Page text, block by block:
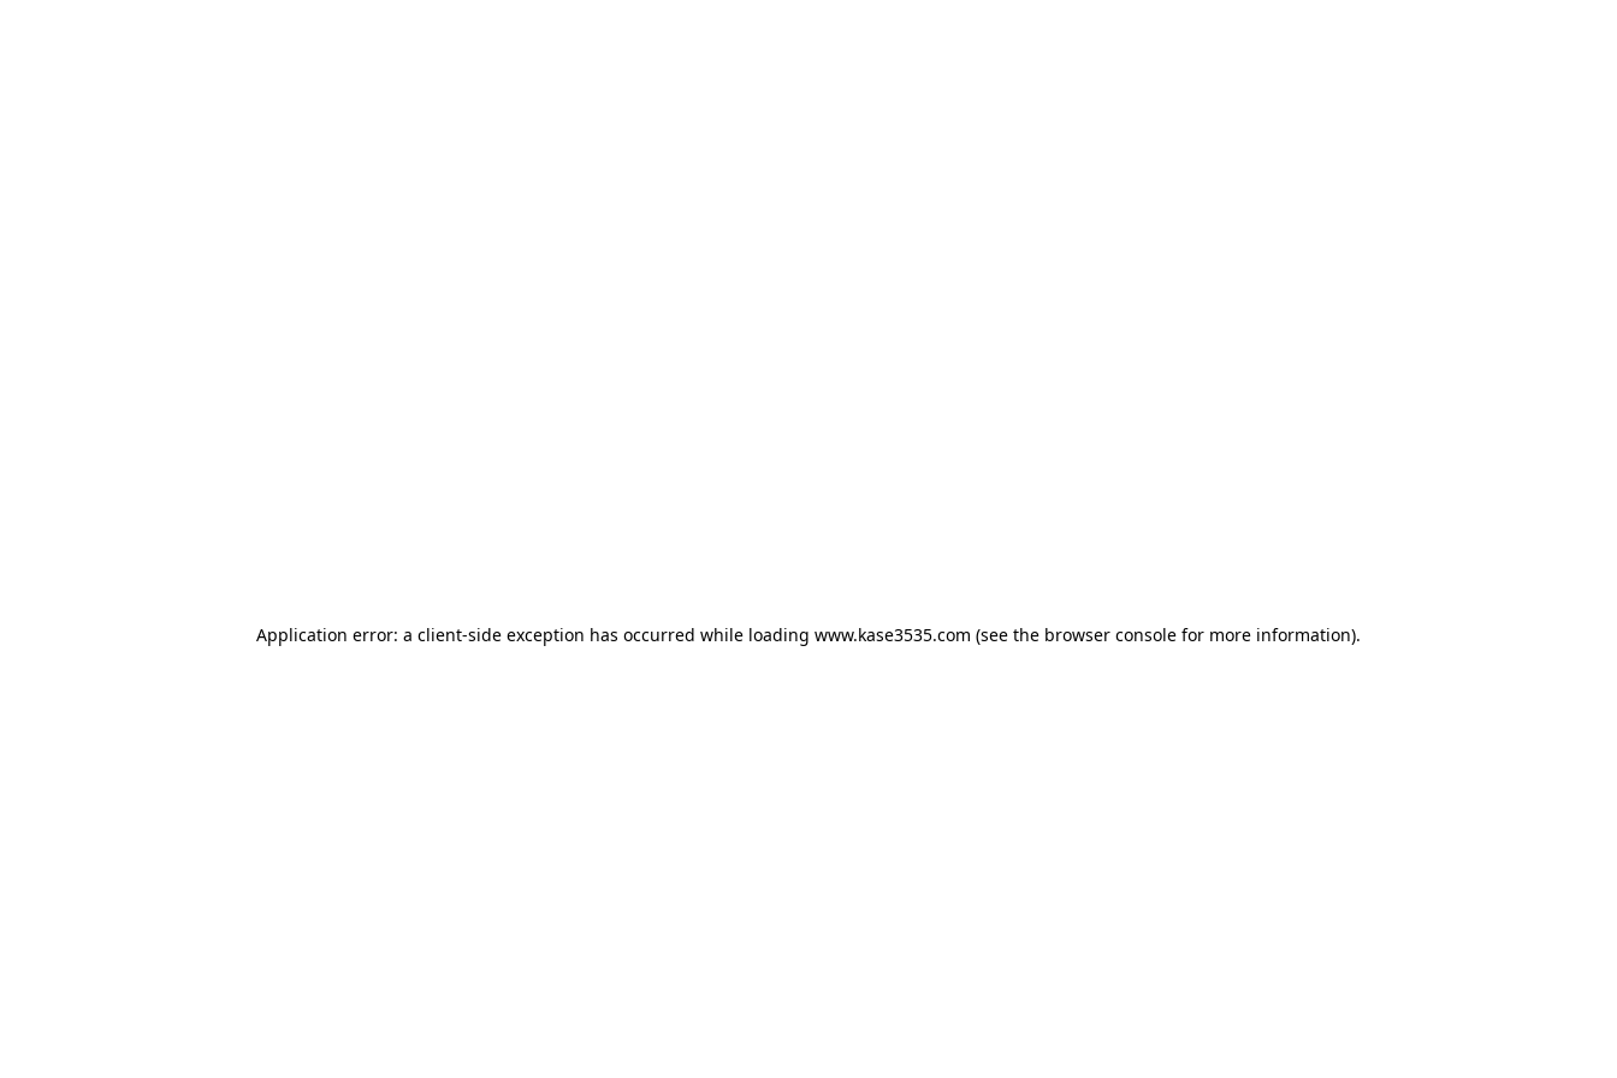
Application error: a client-side exception has occurred while loading www.kase3535.com (see the browser console for more information).